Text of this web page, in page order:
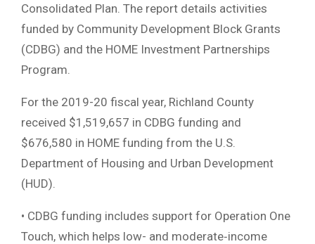
Consolidated Plan. The report details activities
funded by Community Development Block Grants
(CDBG) and the HOME Investment Partnerships
Program.
For the 2019-20 fiscal year, Richland County
received $1,519,657 in CDBG funding and
$676,580 in HOME funding from the U.S.
Department of Housing and Urban Development
(HUD).
• CDBG funding includes support for Operation One
Touch, which helps low- and moderate‐income